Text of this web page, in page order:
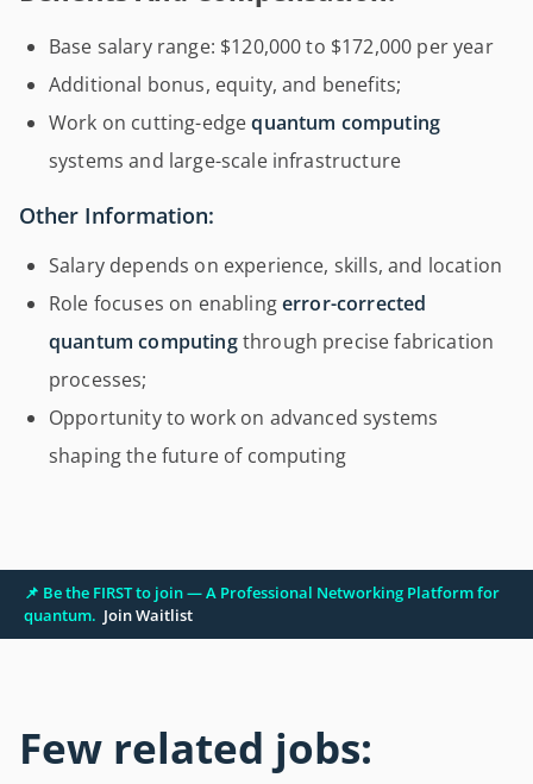
Base salary range: $120,000 to $172,000 per year
Additional bonus, equity, and benefits;
Work on cutting-edgequantum computing
systems and large-scale infrastructure
Other Information:
Salary depends on experience, skills, and location
Role focuses on enablingerror-corrected
quantum computingthrough precise fabrication
processes;
Opportunity to work on advanced systems
shaping the future of computing
📌 Be the FIRST to join — A Professional Networking Platform for
quantum. Join Waitlist
Few related jobs: